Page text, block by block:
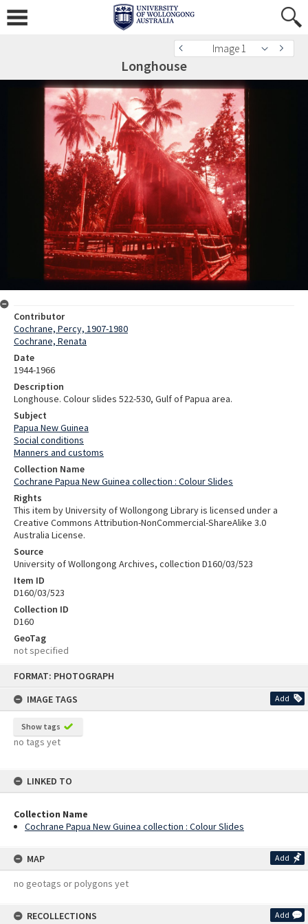
FORMAT: PHOTOGRAPH
IMAGE TAGS
Add
Show tags
no tags yet
LINKED TO
Collection Name
Cochrane Papua New Guinea collection : Colour Slides
MAP Add
no geotags or polygons yet
RECOLLECTIONS Add
Image 1
Longhouse
Contributor
Cochrane, Percy, 1907-1980
Cochrane, Renata
Date
1944-1966
Description
Longhouse. Colour slides 522-530, Gulf of Papua area.
Subject
Papua New Guinea
Social conditions
Manners and customs
Collection Name
Cochrane Papua New Guinea collection : Colour Slides
Rights
This item by University of Wollongong Library is licensed under a
Creative Commons Attribution-NonCommercial-ShareAlike 3.0
Australia License.
Source
University of Wollongong Archives, collection D160/03/523
Item ID
D160/03/523
Collection ID
D160
GeoTag
not specified